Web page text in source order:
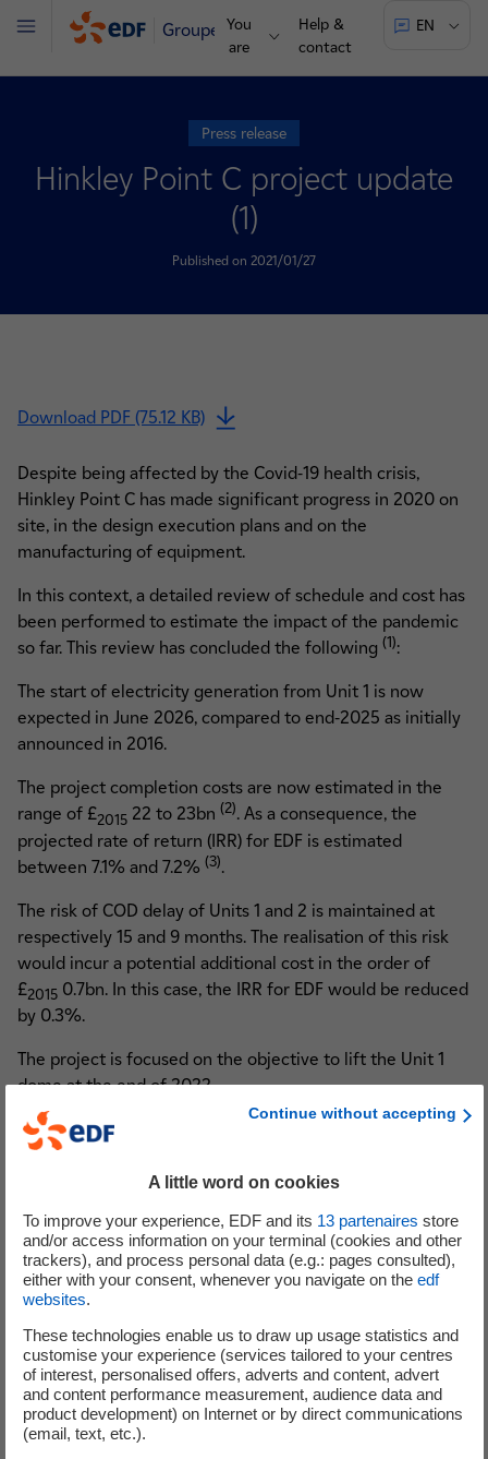
Groupe
You
are
Help &
contact
EN
Menu
Press release
Hinkley Point C project update
(1)
Published on 2021/01/27
Download PDF (75.12 KB)
Despite being affected by the Covid-19 health crisis,
Hinkley Point C has made significant progress in 2020 on
site, in the design execution plans and on the
manufacturing of equipment.
In this context, a detailed review of schedule and cost has
been performed to estimate the impact of the pandemic
so far. This review has concluded the following (1):
The start of electricity generation from Unit 1 is now
expected in June 2026, compared to end-2025 as initially
announced in 2016.
The project completion costs are now estimated in the
range of £2015 22 to 23bn (2). As a consequence, the
projected rate of return (IRR) for EDF is estimated
between 7.1% and 7.2% (3).
The risk of COD delay of Units 1 and 2 is maintained at
respectively 15 and 9 months. The realisation of this risk
would incur a potential additional cost in the order of
£2015 0.7bn. In this case, the IRR for EDF would be reduced
by 0.3%.
The project is focused on the objective to lift the Unit 1
dome at the end of 2022.
(1) The information enclosed in this press release assumes the ability to begin a ramp up
(2) Reminder on the costs previously announced in the Press release of 25 September 2019:
Costs net of operational action plans, in 2015 sterling, excluding interim interest and
excluding forex effect versus the reference exchange rate for the project of 1 sterling =
1.23 euro.
Construction OPI for All New Workindex.
(3) EDF equity IRR calculated at the exchange rate of 1 sterling = 1.13 euro and including the
capped compensation mechanism in place between the project’s shareholders. Previous IRR
of 7.6% - 7.8% was based on an exchange rate of 1 sterling = 1.15 euro.
Continue without accepting
A little word on cookies
To improve your experience, EDF and its 13partenaires store
and/or access information on your terminal (cookies and other
trackers), and process personal data (e.g.: pages consulted),
either with your consent, whenever you navigate on the edf
websites.
These technologies enable us to draw up usage statistics and
customise your experience (services tailored to your centres
of interest, personalised offers, adverts and content, advert
and content performance measurement, audience data and
product development) on Internet or by direct communications
(email, text, etc.).